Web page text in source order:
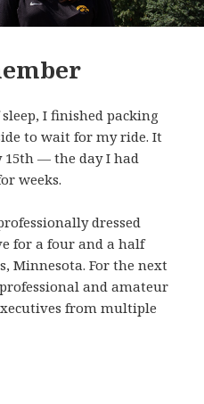
I finished packing
to wait for my ride. It
15th — the day I had
weeks.
dressed
for a four and a half
Minnesota. For the next
and amateur
from multiple